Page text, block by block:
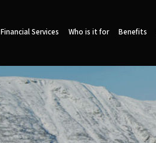
Financial Services Who is it for Benefits